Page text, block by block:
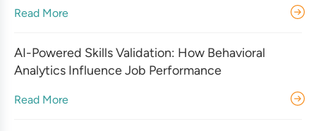
Read More
AI-Powered Skills Validation: How Behavioral
Analytics Influence Job Performance
Read More